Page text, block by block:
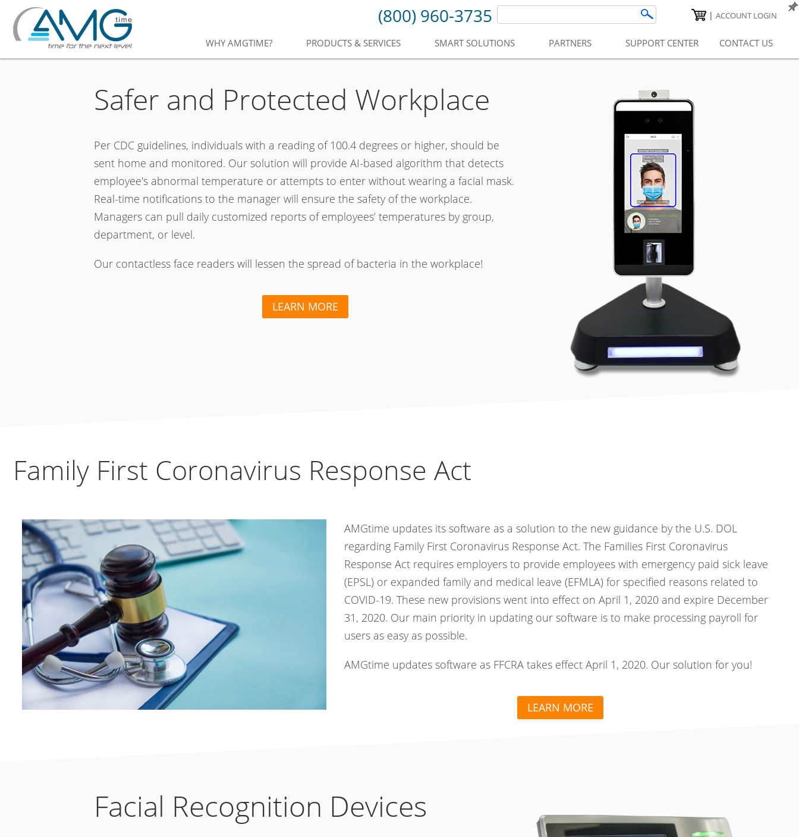
(800) 960-3735 | ACCOUNT LOGIN
WHY AMGTIME? PRODUCTS & SERVICES SMART SOLUTIONS PARTNERS SUPPORT CENTER CONTACT US
Safer and Protected Workplace
Per CDC guidelines, individuals with a reading of 100.4 degrees or higher, should be
sent home and monitored. Our solution will provide AI-based algorithm that detects
employee's abnormal temperature or attempts to enter without wearing a facial mask.
Real-time notifications to the manager will ensure the safety of the workplace.
Managers can pull daily customized reports of employees’ temperatures by group,
department, or level.
Our contactless face readers will lessen the spread of bacteria in the workplace!
LEARN MORE
Family First Coronavirus Response Act
AMGtime updates its software as a solution to the new guidance by the U.S. DOL
regarding Family First Coronavirus Response Act. The Families First Coronavirus
Response Act requires employers to provide employees with emergency paid sick leave
(EPSL) or expanded family and medical leave (EFMLA) for specified reasons related to
COVID-19. These new provisions went into effect on April 1, 2020 and expire December
31, 2020. Our main priority in updating our software is to make processing payroll for
users as easy as possible.
AMGtime updates software as FFCRA takes effect April 1, 2020. Our solution for you!
LEARN MORE
Facial Recognition Devices